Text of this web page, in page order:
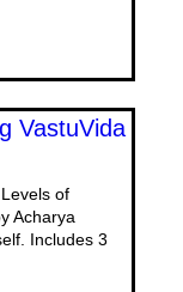
VastuVida
of
Acharya
Includes 3